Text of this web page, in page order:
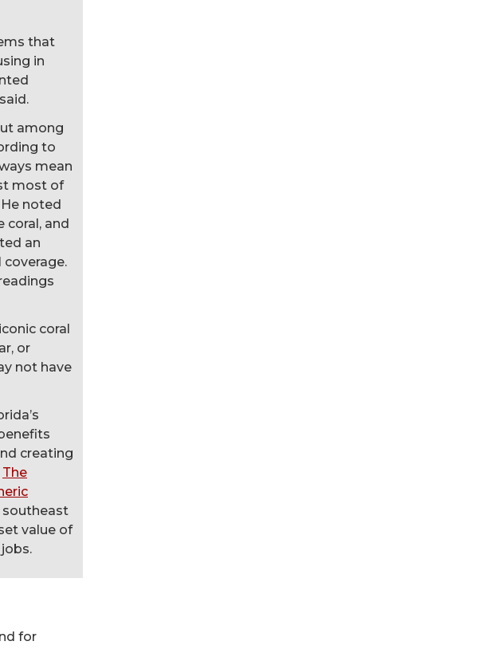
that
in
among
to
mean
most of
noted
coral, and
an
coverage.
coral
or
not have
creating
The
value of
for